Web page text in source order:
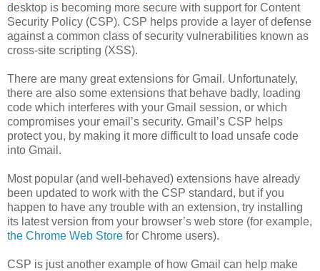
desktop is becoming more secure with support for Content
Security Policy (CSP). CSP helps provide a layer of defense
against a common class of security vulnerabilities known as
cross-site scripting (XSS).
There are many great extensions for Gmail. Unfortunately,
there are also some extensions that behave badly, loading
code which interferes with your Gmail session, or which
compromises your email’s security. Gmail’s CSP helps
protect you, by making it more difficult to load unsafe code
into Gmail.
Most popular (and well-behaved) extensions have already
been updated to work with the CSP standard, but if you
happen to have any trouble with an extension, try installing
its latest version from your browser’s web store (for example,
the Chrome Web Store for Chrome users).
CSP is just another example of how Gmail can help make